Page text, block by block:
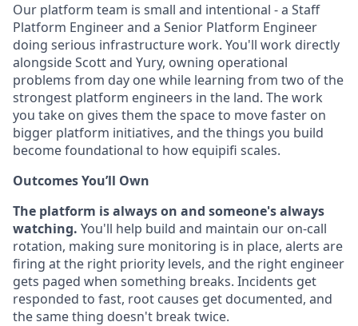
Our platform team is small and intentional - a Staff
Platform Engineer and a Senior Platform Engineer
doing serious infrastructure work. You'll work directly
alongside Scott and Yury, owning operational
problems from day one while learning from two of the
strongest platform engineers in the land. The work
you take on gives them the space to move faster on
bigger platform initiatives, and the things you build
become foundational to how equipifi scales.
Outcomes You’ll Own
The platform is always on and someone's always
watching. You'll help build and maintain our on-call
rotation, making sure monitoring is in place, alerts are
firing at the right priority levels, and the right engineer
gets paged when something breaks. Incidents get
responded to fast, root causes get documented, and
the same thing doesn't break twice.